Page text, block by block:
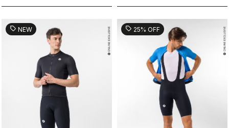
sell NEW sell 25% OFF